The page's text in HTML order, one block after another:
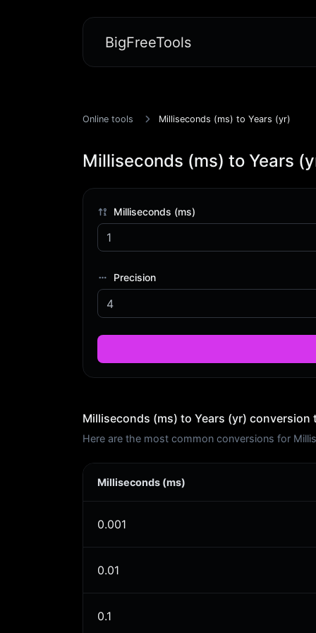
BigFreeTools
Online tools Milliseconds (ms) to Years (yr)
Milliseconds (ms) to Years
Milliseconds (ms)
Precision
Milliseconds (ms) to Years (yr) conversion
Here are the most common conversions for
Milliseconds (ms)
0.001
0.01
0.1